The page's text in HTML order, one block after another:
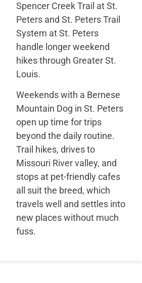
Spencer Creek Trail at St.
Peters and St. Peters Trail
System at St. Peters
handle longer weekend
hikes through Greater St.
Louis.
Weekends with a Bernese
Mountain Dog in St. Peters
open up time for trips
beyond the daily routine.
Trail hikes, drives to
Missouri River valley, and
stops at pet-friendly cafes
all suit the breed, which
travels well and settles into
new places without much
fuss.